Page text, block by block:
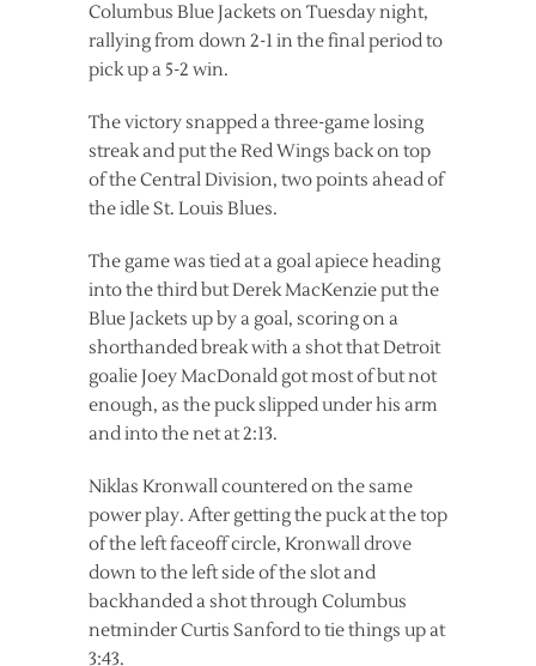
Columbus Blue Jackets on Tuesday night,
rallying from down 2-1 in the final period to
pick up a 5-2 win.
The victory snapped a three-game losing
streak and put the Red Wings back on top
of the Central Division, two points ahead of
the idle St. Louis Blues.
The game was tied at a goal apiece heading
into the third but Derek MacKenzie put the
Blue Jackets up by a goal, scoring on a
shorthanded break with a shot that Detroit
goalie Joey MacDonald got most of but not
enough, as the puck slipped under his arm
and into the net at 2:13.
Niklas Kronwall countered on the same
power play. After getting the puck at the top
of the left faceoff circle, Kronwall drove
down to the left side of the slot and
backhanded a shot through Columbus
netminder Curtis Sanford to tie things up at
3:43.